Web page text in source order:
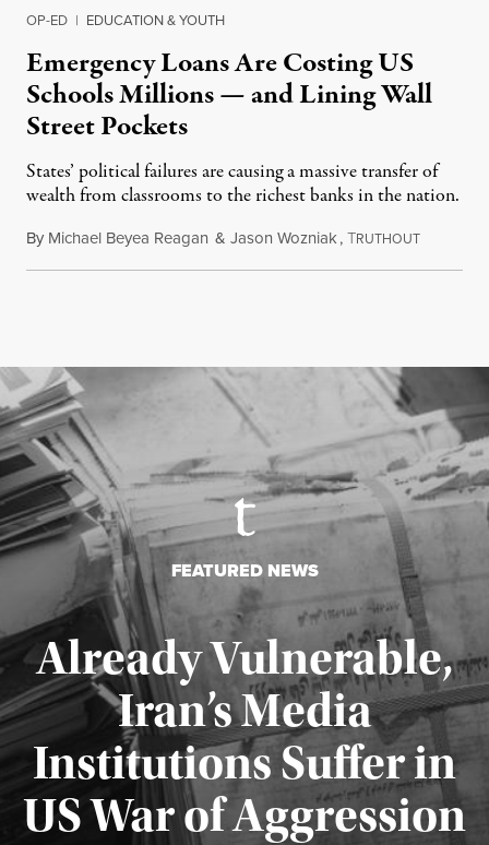
OP-ED | EDUCATION & YOUTH
Emergency Loans Are Costing US
Schools Millions — and Lining Wall
Street Pockets
States’ political failures are causing a massive transfer of
wealth from classrooms to the richest banks in the nation.
By Michael Beyea Reagan & Jason Wozniak,TRUTHOUTJune 19,
FEATURED NEWS
Already Vulnerable,
Iran’s Media
Institutions Suffer in
US War of Aggression
Published August 3, 2026